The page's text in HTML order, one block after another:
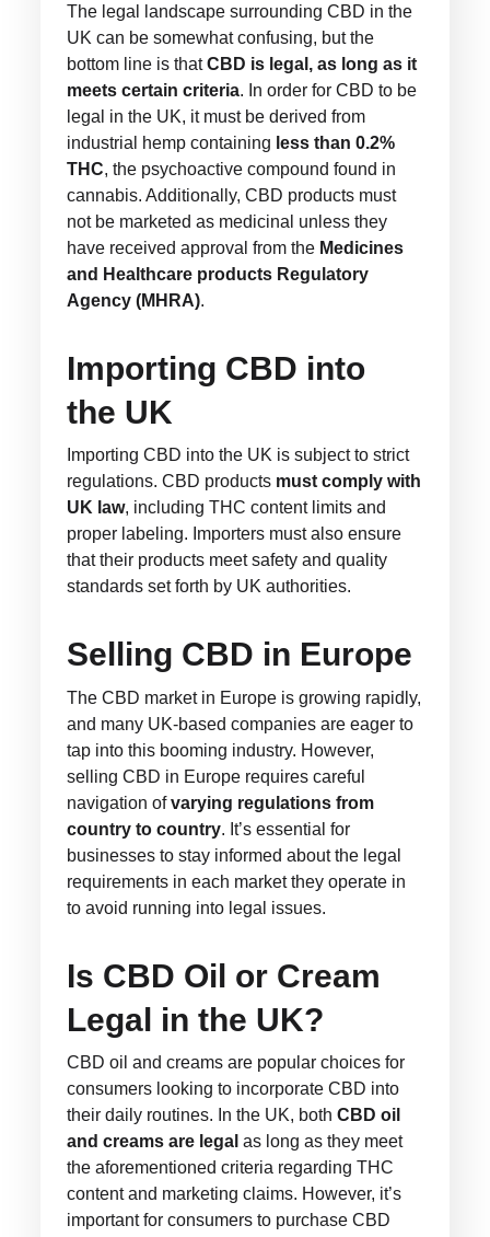
The legal landscape surrounding CBD in the
UK can be somewhat confusing, but the
bottom line is thatCBD is legal, as long as it
meets certain criteria. In order for CBD to be
legal in the UK, it must be derived from
industrial hemp containing less than 0.2%
THC, the psychoactive compound found in
cannabis. Additionally, CBD products must
not be marketed as medicinal unless they
have received approval from the Medicines
and Healthcare products Regulatory
Agency (MHRA).
Importing CBD into
the UK
Importing CBD into the UK is subject to strict
regulations. CBD products must comply with
UK law, including THC content limits and
proper labeling. Importers must also ensure
that their products meet safety and quality
standards set forth by UK authorities.
Selling CBD in Europe
The CBD market in Europe is growing rapidly,
and many UK-based companies are eager to
tap into this booming industry. However,
selling CBD in Europe requires careful
navigation ofvarying regulations from
country to country. It’s essential for
businesses to stay informed about the legal
requirements in each market they operate in
to avoid running into legal issues.
Is CBD Oil or Cream
Legal in the UK?
CBD oil and creams are popular choices for
consumers looking to incorporate CBD into
their daily routines. In the UK, bothCBD oil
and creams are legal as long as they meet
the aforementioned criteria regarding THC
content and marketing claims. However, it’s
important for consumers to purchase CBD